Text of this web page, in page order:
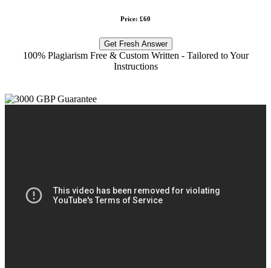
Price: £60
Get Fresh Answer
100% Plagiarism Free & Custom Written - Tailored to Your
Instructions